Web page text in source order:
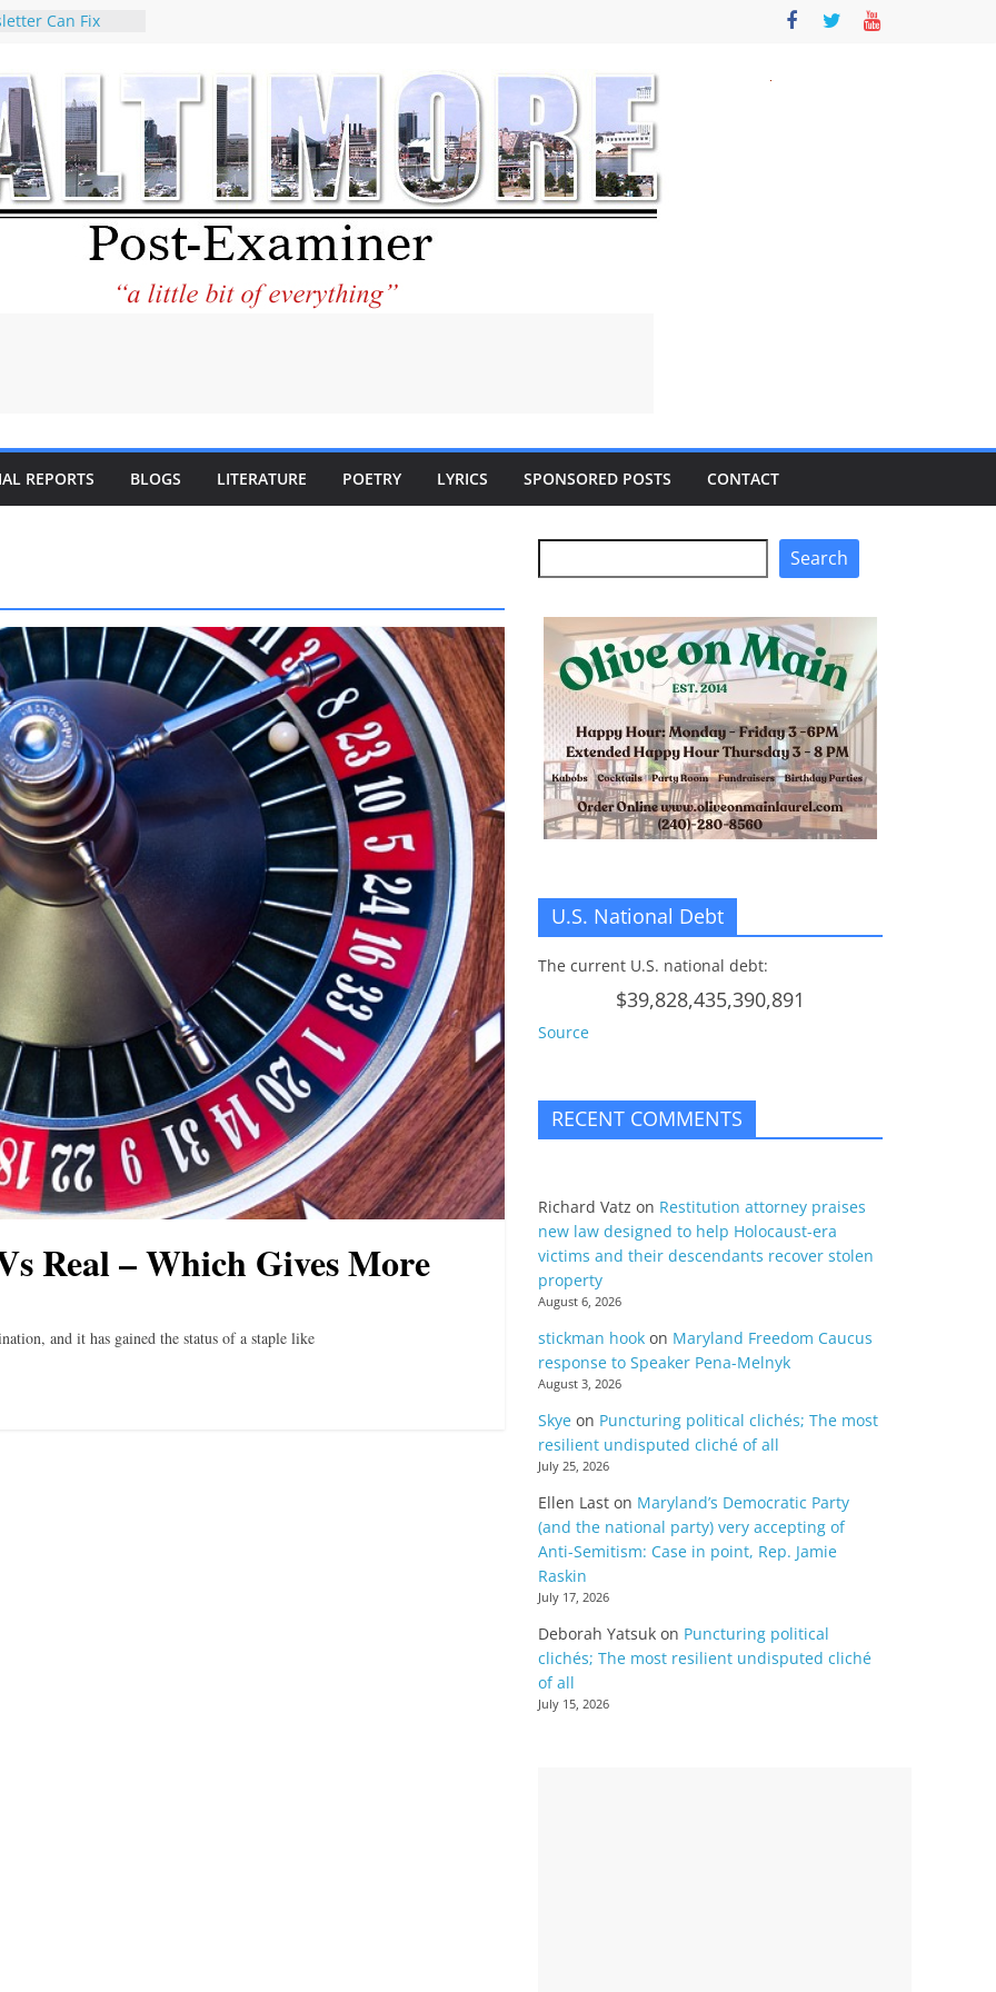
Can Fix
Holocaust-era
to the World and
City Center
in Its
Philantourism:
REPORTS BLOGS LITERATURE POETRY LYRICS SPONSORED POSTS CONTACT
Real – Which Gives More
and it has gained the status of a staple like
Search
U.S. National Debt
The current U.S. national debt:
$39,828,435,390,891
Source
RECENT COMMENTS
Richard Vatz on Restitution attorney praises
new law designed to help Holocaust-era
victims and their descendants recover stolen
property
August 6, 2026
stickman hook on Maryland Freedom Caucus
response to Speaker Pena-Melnyk
August 3, 2026
Skye on Puncturing political clichés; The most
resilient undisputed cliché of all
July 25, 2026
Ellen Last on Maryland’s Democratic Party
(and the national party) very accepting of
Anti-Semitism: Case in point, Rep. Jamie
Raskin
July 17, 2026
Deborah Yatsuk on Puncturing political
clichés; The most resilient undisputed cliché
of all
July 15, 2026